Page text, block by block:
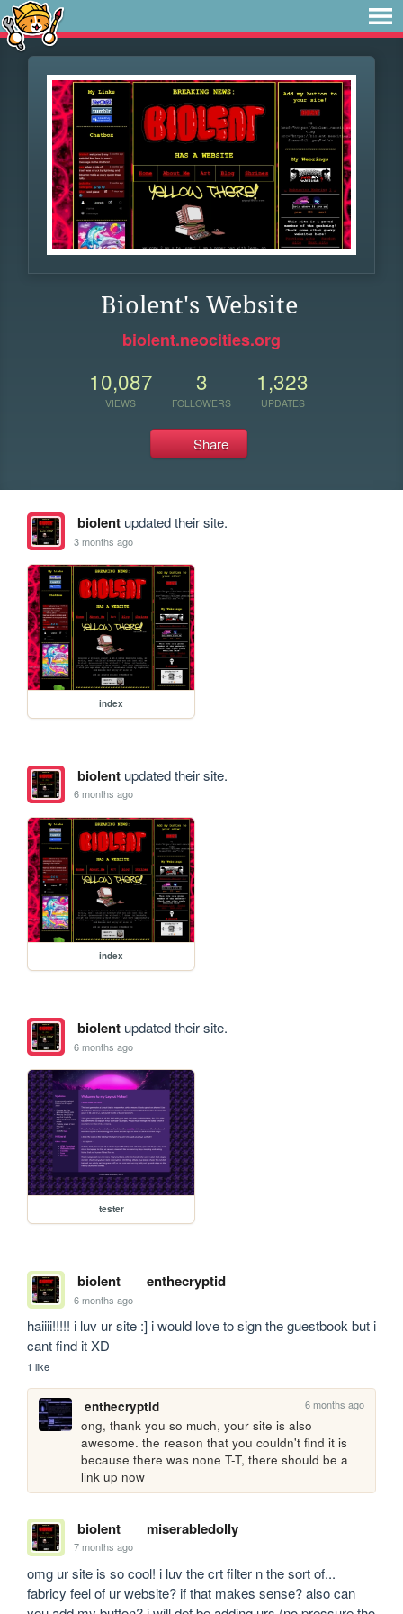
Biolent's Website
biolent.neocities.org
10,087
VIEWS
3
FOLLOWERS
1,323
UPDATES
Share
biolentupdated their site.
3 months ago
index
biolentupdated their site.
6 months ago
index
biolentupdated their site.
6 months ago
tester
biolent enthecryptid
6 months ago
haiiii!!!!! i luv ur site :] i would love to sign the guestbook but i
cant find it XD
1 like
enthecryptid 6 months ago
ong, thank you so much, your site is also
awesome. the reason that you couldn't find it is
because there was none T-T, there should be a
link up now
biolent miserabledolly
7 months ago
omg ur site is so cool! i luv the crt filter n the sort of...
fabricy feel of ur website? if that makes sense? also can